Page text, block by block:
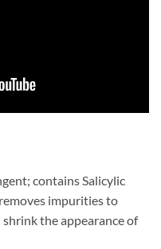
contains Salicylic
impurities to
shrink the appearance of